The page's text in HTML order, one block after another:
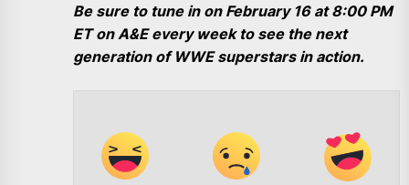
Be sure to tune in on February 16 at 8:00 PM
ET on A&E every week to see the next
generation of WWE superstars in action.